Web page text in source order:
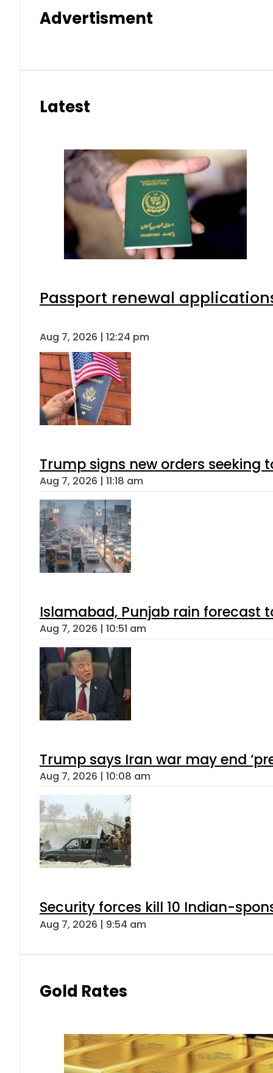
Advertisment
Latest
Passport renewal
Aug 7, 2026 | 12:24 pm
Trump signs new orders seeking
Aug 7, 2026 | 11:18 am
Islamabad, Punjab rain forecast
Aug 7, 2026 | 10:51 am
Trump says Iran war may end
Aug 7, 2026 | 10:08 am
Security forces kill 10 Indian-
Aug 7, 2026 | 9:54 am
Gold Rates